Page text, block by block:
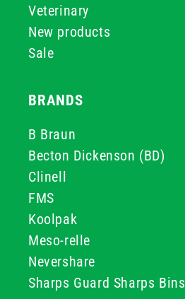
Veterinary
New products
Sale
BRANDS
B Braun
Becton Dickenson (BD)
Clinell
FMS
Koolpak
Meso-relle
Nevershare
Sharps Guard Sharps Bins